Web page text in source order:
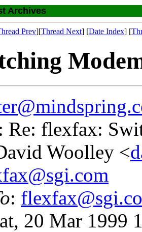
Archives
Prev][Thread Next] [Date Index] [
Re: flexfax:
Woolley <
:
20 Mar 1999